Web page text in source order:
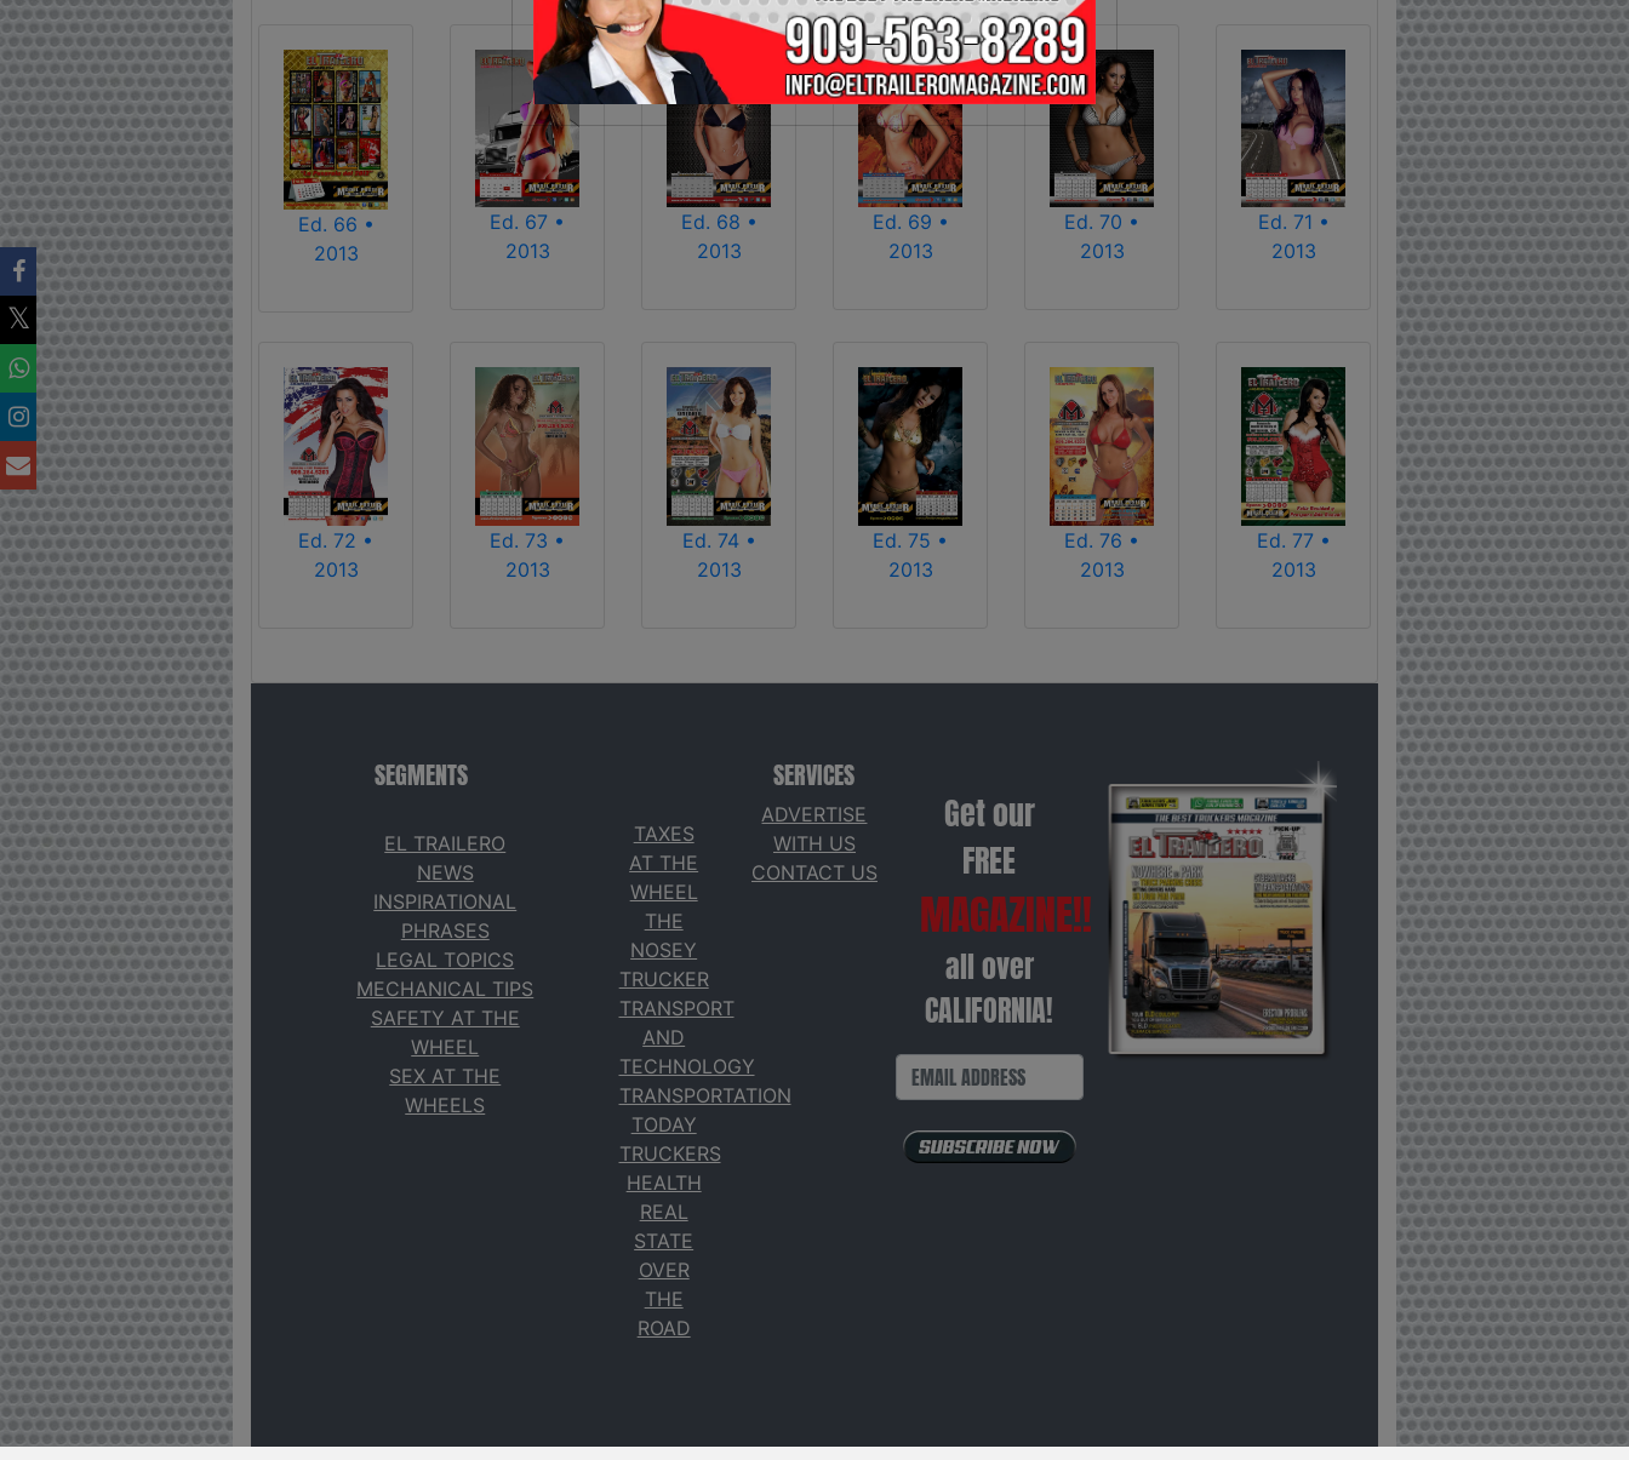
Ed. 66 •
2013
Ed. 67 •
2013
Ed. 68 •
2013
Ed. 69 •
2013
Ed. 70 •
2013
Ed. 71 •
2013
Ed. 72 •
2013
Ed. 73 •
2013
Ed. 74 •
2013
Ed. 75 •
2013
Ed. 76 •
2013
Ed. 77 •
2013
SEGMENTS
EL TRAILERO
NEWS
INSPIRATIONAL
PHRASES
LEGAL TOPICS
MECHANICAL TIPS
SAFETY AT THE
WHEEL
SEX AT THE
WHEELS
TAXES
AT THE
WHEEL
THE
NOSEY
TRUCKER
TRANSPORT
AND
TECHNOLOGY
TRANSPORTATION
TODAY
TRUCKERS
HEALTH
REAL
STATE
OVER
THE
ROAD
SERVICES
ADVERTISE
WITH US
CONTACT US
Get our
FREE
MAGAZINE!!
all over
CALIFORNIA!